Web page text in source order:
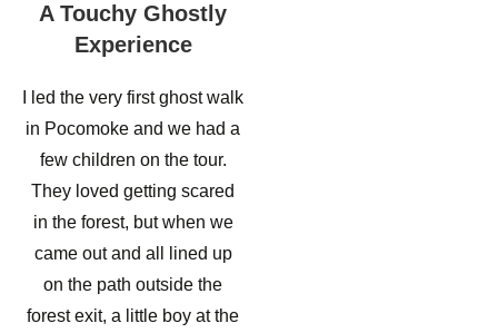
A Touchy Ghostly
Experience
I led the very first ghost walk
in Pocomoke and we had a
few children on the tour.
They loved getting scared
in the forest, but when we
came out and all lined up
on the path outside the
forest exit, a little boy at the